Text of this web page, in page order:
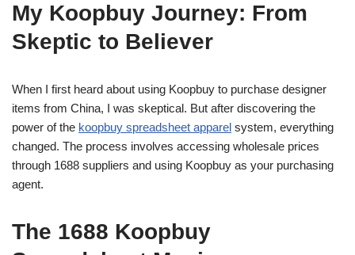
My Koopbuy Journey: From
Skeptic to Believer
When I first heard about using Koopbuy to purchase designer
items from China, I was skeptical. But after discovering the
power of the koopbuy spreadsheet apparel system, everything
changed. The process involves accessing wholesale prices
through 1688 suppliers and using Koopbuy as your purchasing
agent.
The 1688 Koopbuy